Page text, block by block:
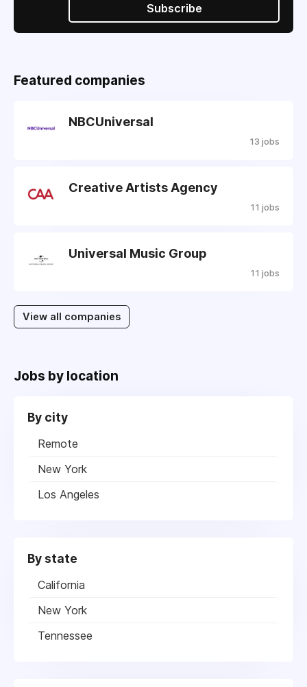
Subscribe
Featured companies
NBCUniversal
13 jobs
Creative Artists Agency
11 jobs
Universal Music Group
11 jobs
View all companies
Jobs by location
By city
Remote
New York
Los Angeles
By state
California
New York
Tennessee